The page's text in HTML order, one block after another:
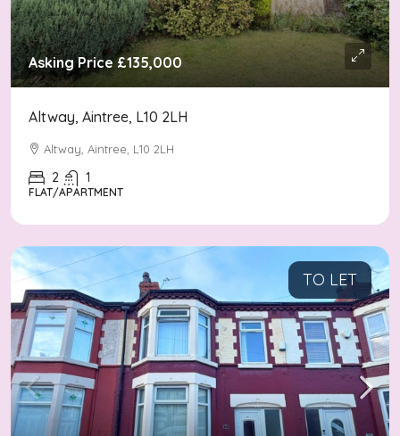
Asking Price£135,000
Altway, Aintree, L10 2LH
Altway, Aintree, L10 2LH
2 1
FLAT/APARTMENT
TO LET